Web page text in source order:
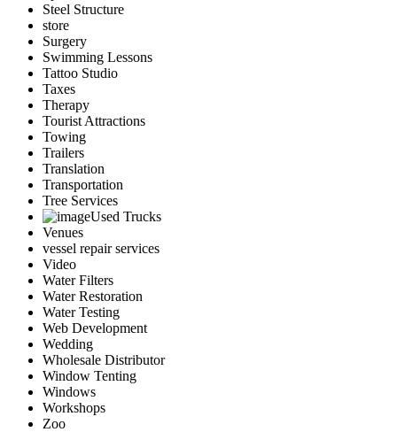
Steel Structure
store
Surgery
Swimming Lessons
Tattoo Studio
Taxes
Therapy
Tourist Attractions
Towing
Trailers
Translation
Transportation
Tree Services
Used Trucks
Venues
vessel repair services
Video
Water Filters
Water Restoration
Water Testing
Web Development
Wedding
Wholesale Distributor
Window Tenting
Windows
Workshops
Zoo